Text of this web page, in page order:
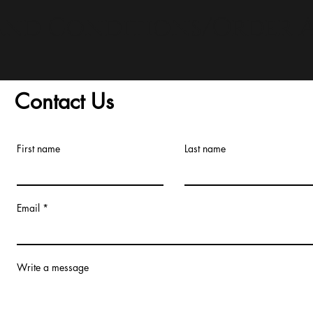
Contact Us
First name Last name
Email
Write a message